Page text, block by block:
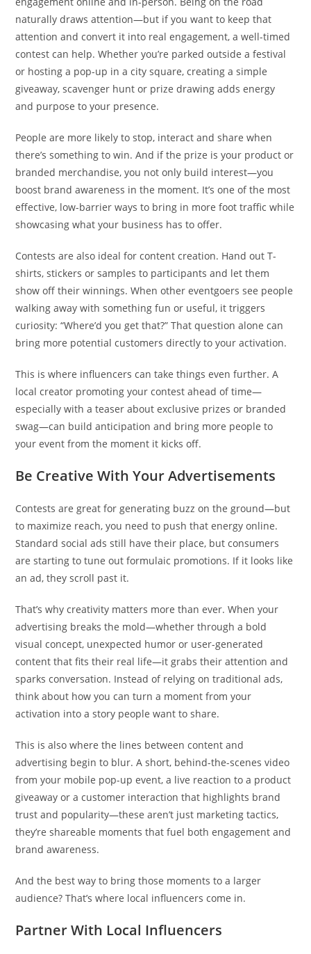
naturally draws attention—but if you want to keep that
attention and convert it into real engagement, a well-timed
contest can help. Whether you’re parked outside a festival
or hosting a pop-up in a city square, creating a simple
giveaway, scavenger hunt or prize drawing adds energy
and purpose to your presence.
People are more likely to stop, interact and share when
there’s something to win. And if the prize is your product or
branded merchandise, you not only build interest—you
boost brand awareness in the moment. It’s one of the most
effective, low-barrier ways to bring in more foot traffic while
showcasing what your business has to offer.
Contests are also ideal for content creation. Hand out T-
shirts, stickers or samples to participants and let them
show off their winnings. When other eventgoers see people
walking away with something fun or useful, it triggers
curiosity: “Where’d you get that?” That question alone can
bring more potential customers directly to your activation.
This is where influencers can take things even further. A
local creator promoting your contest ahead of time—
especially with a teaser about exclusive prizes or branded
swag—can build anticipation and bring more people to
your event from the moment it kicks off.
Be Creative With Your Advertisements
Contests are great for generating buzz on the ground—but
to maximize reach, you need to push that energy online.
Standard social ads still have their place, but consumers
are starting to tune out formulaic promotions. If it looks like
an ad, they scroll past it.
That’s why creativity matters more than ever. When your
advertising breaks the mold—whether through a bold
visual concept, unexpected humor or user-generated
content that fits their real life—it grabs their attention and
sparks conversation. Instead of relying on traditional ads,
think about how you can turn a moment from your
activation into a story people want to share.
This is also where the lines between content and
advertising begin to blur. A short, behind-the-scenes video
from your mobile pop-up event, a live reaction to a product
giveaway or a customer interaction that highlights brand
trust and popularity—these aren’t just marketing tactics,
they’re shareable moments that fuel both engagement and
brand awareness.
And the best way to bring those moments to a larger
audience? That’s where local influencers come in.
Partner With Local Influencers